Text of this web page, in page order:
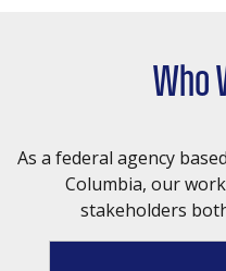
Who
As a federal agency
Columbia, our
stakeholders